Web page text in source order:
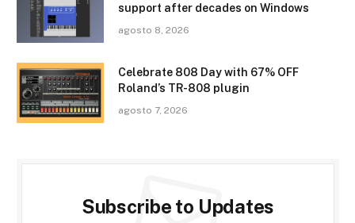
support after decades on Windows
agosto 8, 2026
Celebrate 808 Day with 67% OFF
Roland’s TR-808 plugin
agosto 7, 2026
Subscribe to Updates